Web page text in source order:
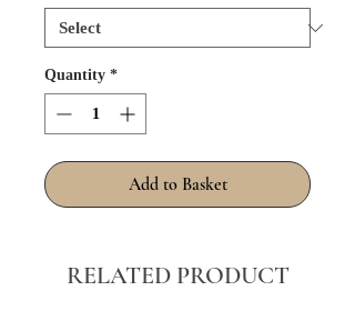
Quantity *
Add to Basket
RELATED PRODUCT